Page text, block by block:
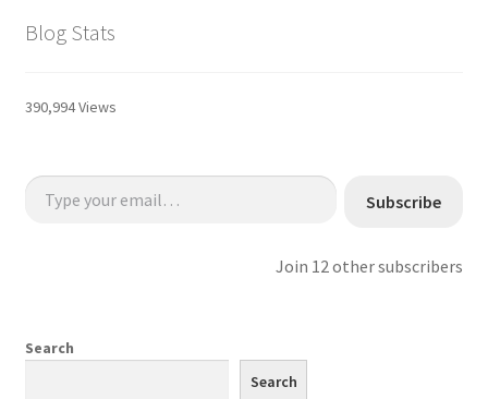
Blog Stats
390,994 Views
Type your email…
Subscribe
Join 12 other subscribers
Search
Search